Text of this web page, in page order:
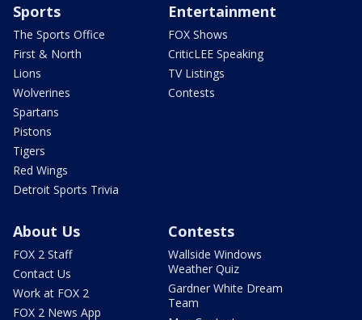
Sports
The Sports Office
First & North
Lions
Wolverines
Spartans
Pistons
Tigers
Red Wings
Detroit Sports Trivia
Entertainment
FOX Shows
CriticLEE Speaking
TV Listings
Contests
About Us
FOX 2 Staff
Contact Us
Work at FOX 2
FOX 2 News App
Contests
Wallside Windows
Weather Quiz
Gardner White Dream
Team